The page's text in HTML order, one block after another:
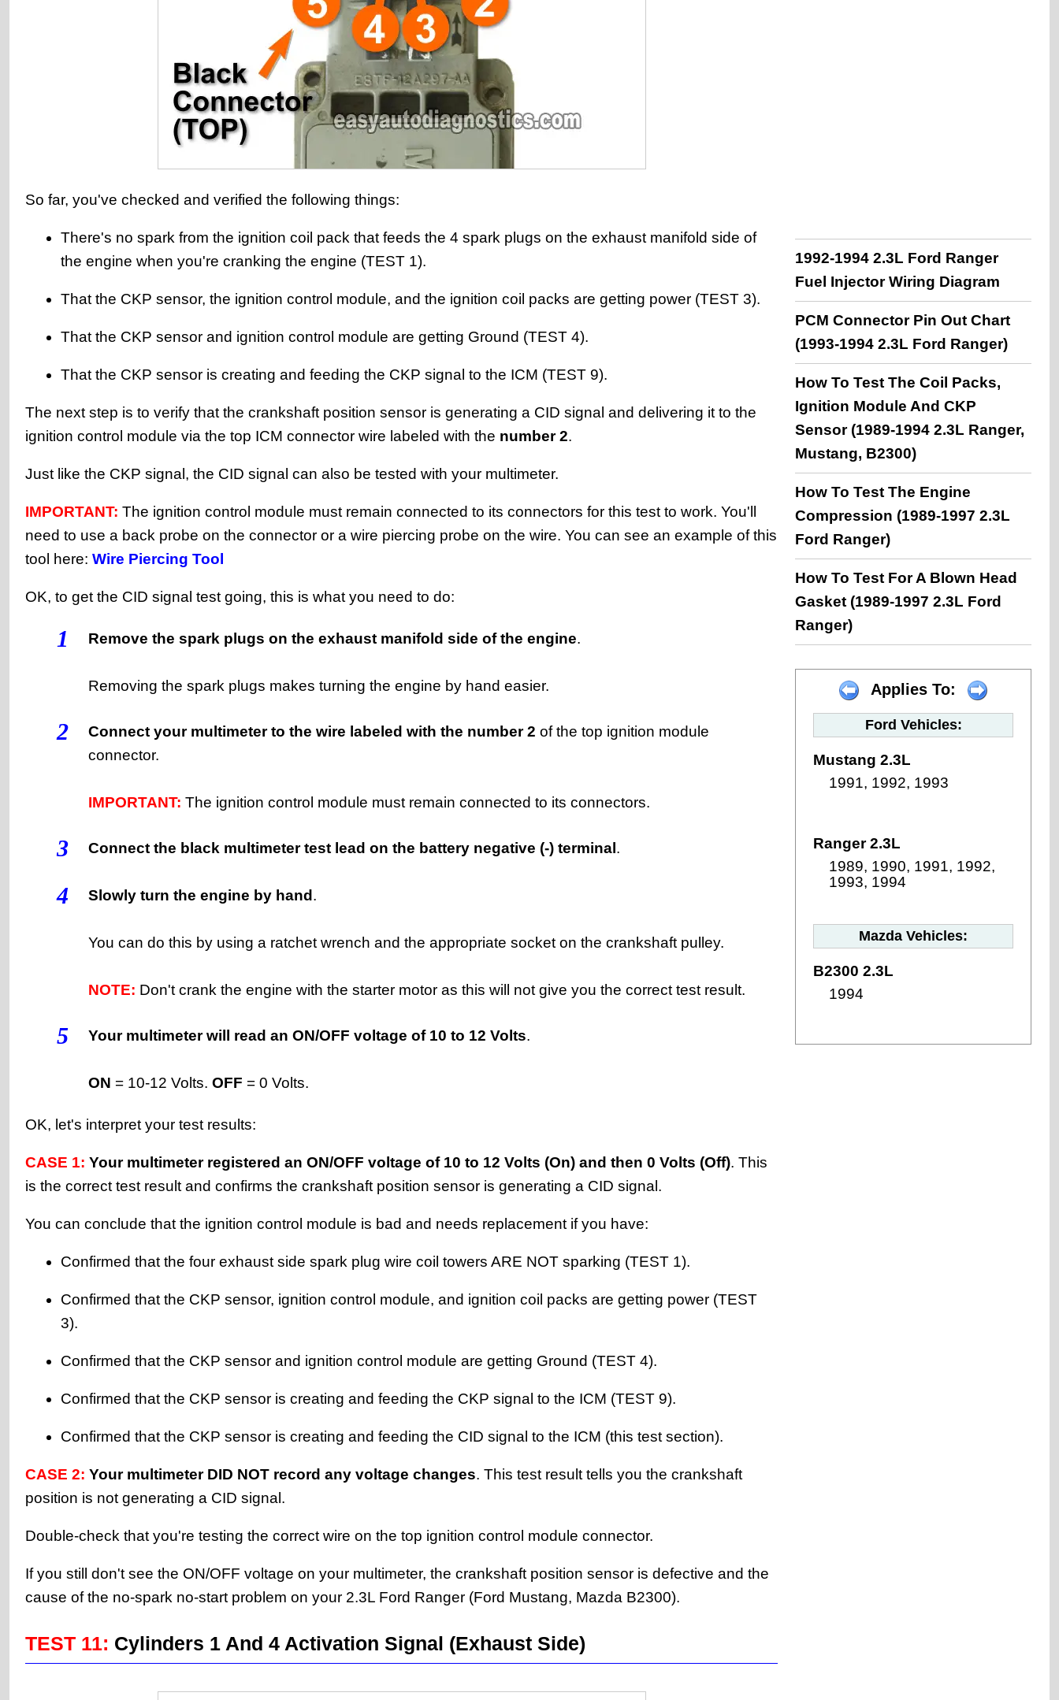
So far, you've checked and verified the following things:
There's no spark from the ignition coil pack that feeds the 4 spark plugs on the exhaust manifold side of
the engine when you're cranking the engine (TEST 1).
That the CKP sensor, the ignition control module, and the ignition coil packs are getting power (TEST 3).
That the CKP sensor and ignition control module are getting Ground (TEST 4).
That the CKP sensor is creating and feeding the CKP signal to the ICM (TEST 9).
The next step is to verify that the crankshaft position sensor is generating a CID signal and delivering it to the
ignition control module via the top ICM connector wire labeled with the number 2.
Just like the CKP signal, the CID signal can also be tested with your multimeter.
IMPORTANT: The ignition control module must remain connected to its connectors for this test to work. You'll
need to use a back probe on the connector or a wire piercing probe on the wire. You can see an example of this
tool here: Wire Piercing Tool
OK, to get the CID signal test going, this is what you need to do:
1 Remove the spark plugs on the exhaust manifold side of the engine.
Removing the spark plugs makes turning the engine by hand easier.
2 Connect your multimeter to the wire labeled with the number 2 of the top ignition module
connector.
IMPORTANT: The ignition control module must remain connected to its connectors.
3 Connect the black multimeter test lead on the battery negative (-) terminal .
4 Slowly turn the engine by hand .
You can do this by using a ratchet wrench and the appropriate socket on the crankshaft pulley.
NOTE: Don't crank the engine with the starter motor as this will not give you the correct test result.
5 Your multimeter will read an ON/OFF voltage of 10 to 12 Volts.
ON = 10-12 Volts. OFF = 0 Volts.
OK, let's interpret your test results:
CASE 1: Your multimeter registered an ON/OFF voltage of 10 to 12 Volts (On) and then 0 Volts (Off). This
is the correct test result and confirms the crankshaft position sensor is generating a CID signal.
You can conclude that the ignition control module is bad and needs replacement if you have:
Confirmed that the four exhaust side spark plug wire coil towers ARE NOT sparking (TEST 1).
Confirmed that the CKP sensor, ignition control module, and ignition coil packs are getting power (TEST
3).
Confirmed that the CKP sensor and ignition control module are getting Ground (TEST 4).
Confirmed that the CKP sensor is creating and feeding the CKP signal to the ICM (TEST 9).
Confirmed that the CKP sensor is creating and feeding the CID signal to the ICM (this test section).
CASE 2: Your multimeter DID NOT record any voltage changes. This test result tells you the crankshaft
position is not generating a CID signal.
Double-check that you're testing the correct wire on the top ignition control module connector.
If you still don't see the ON/OFF voltage on your multimeter, the crankshaft position sensor is defective and the
cause of the no-spark no-start problem on your 2.3L Ford Ranger (Ford Mustang, Mazda B2300).
TEST 11: Cylinders 1 And 4 Activation Signal (Exhaust Side)
1992-1994 2.3L Ford Ranger
Fuel Injector Wiring Diagram
PCM Connector Pin Out Chart
(1993-1994 2.3L Ford Ranger)
How To Test The Coil Packs,
Ignition Module And CKP
Sensor (1989-1994 2.3L Ranger,
Mustang, B2300)
How To Test The Engine
Compression (1989-1997 2.3L
Ford Ranger)
How To Test For A Blown Head
Gasket (1989-1997 2.3L Ford
Ranger)
Applies To:
Ford Vehicles:
Mustang 2.3L
1991, 1992, 1993
Ranger 2.3L
1989, 1990, 1991, 1992,
1993, 1994
Mazda Vehicles:
B2300 2.3L
1994